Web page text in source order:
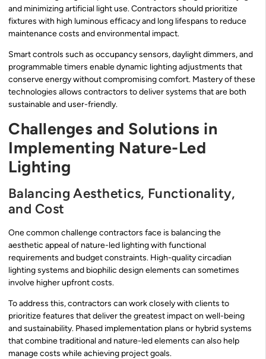
and minimizing artificial light use. Contractors should prioritize
fixtures with high luminous efficacy and long lifespans to reduce
maintenance costs and environmental impact.
Smart controls such as occupancy sensors, daylight dimmers, and
programmable timers enable dynamic lighting adjustments that
conserve energy without compromising comfort. Mastery of these
technologies allows contractors to deliver systems that are both
sustainable and user-friendly.
Challenges and Solutions in
Implementing Nature-Led
Lighting
Balancing Aesthetics, Functionality,
and Cost
One common challenge contractors face is balancing the
aesthetic appeal of nature-led lighting with functional
requirements and budget constraints. High-quality circadian
lighting systems and biophilic design elements can sometimes
involve higher upfront costs.
To address this, contractors can work closely with clients to
prioritize features that deliver the greatest impact on well-being
and sustainability. Phased implementation plans or hybrid systems
that combine traditional and nature-led elements can also help
manage costs while achieving project goals.